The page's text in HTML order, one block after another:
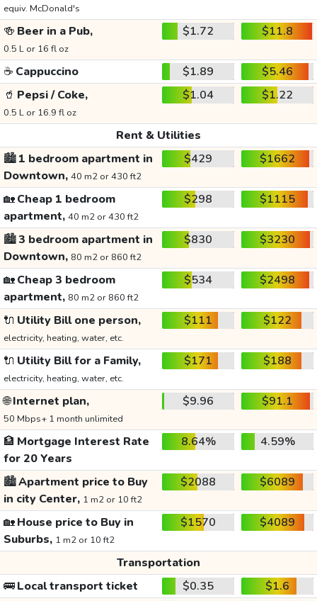
equiv. McDonald's
🍻 Beer in a Pub,
0.5 L or 16 fl oz
$1.72 $11.8
☕ Cappuccino $1.89
$5.46
🥤 Pepsi / Coke,
0.5 L or 16.9 fl oz
$1.04 $1.22
Rent & Utilities
🏙️1 bedroom apartment in
Downtown, 40 m2 or 430 ft2
$429 $1662
🏡Cheap 1 bedroom
apartment, 40 m2 or 430 ft2
$298 $1115
🏙️3 bedroom apartment in
Downtown, 80 m2 or 860 ft2
$830 $3230
🏡Cheap 3 bedroom
apartment, 80 m2 or 860 ft2
$534 $2498
🔌 Utility Bill one person,
electricity, heating, water, etc.
$111 $122
🔌 Utility Bill for a Family,
electricity, heating, water, etc.
$171 $188
🌐Internet plan,
50 Mbps+ 1 month unlimited
$9.96 $91.1
🏦 Mortgage Interest Rate
for 20 Years
8.64% 4.59%
🏙️Apartment price to Buy
in city Center, 1 m2 or 10 ft2
$2088 $6089
🏡House price to Buy in
Suburbs, 1 m2 or 10 ft2
$1570 $4089
Transportation
🚌Local transport ticket $0.35
$1.6